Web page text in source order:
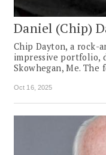
Daniel (Chip)
Chip Dayton, a
impressive portfolio,
Skowhegan, Me. The
Oct 16, 2025